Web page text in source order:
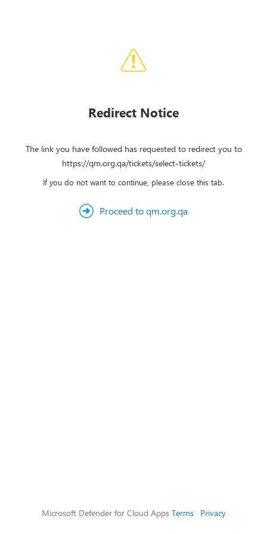
Redirect Notice
The link you have followed has requested to redirect you to
https://qm.org.qa/tickets/select-tickets/
If you do not want to continue, please close this tab.
Proceed to qm.org.qa
Microsoft Defender for Cloud Apps Terms| Privacy